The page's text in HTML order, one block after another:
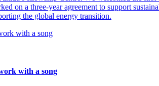
on a three-year agreement to support
the global energy transition.
with a song